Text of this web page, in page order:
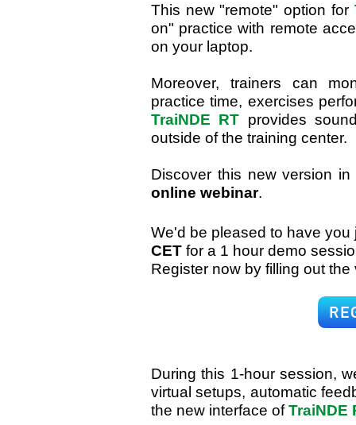
This new "remote" option for
on" practice with remote
on your laptop.
Moreover, trainers can
practice time, exercises
TraiNDE RT provides
outside of the training center.
Discover this new version
online webinar.
We'd be pleased to have
CET for a 1 hour demo
Register now by filling out
During this 1-hour session,
virtual setups, automatic
the new interface ofTraiNDE